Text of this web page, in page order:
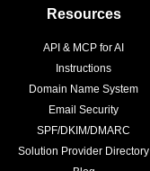
Resources
API & MCP for AI
Instructions
Domain Name System
Email Security
SPF/DKIM/DMARC
Solution Provider Directory